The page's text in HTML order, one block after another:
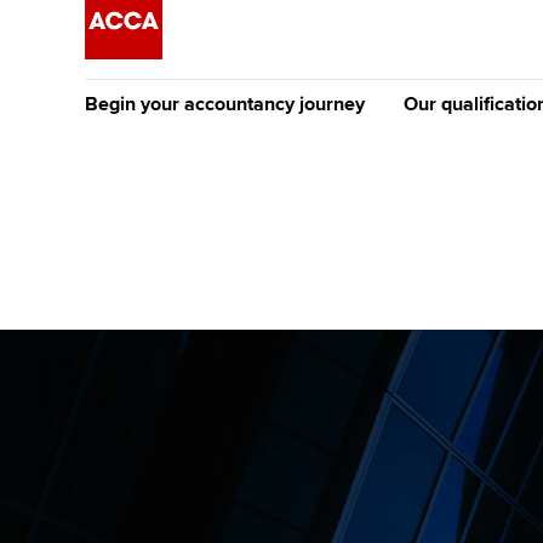
Begin your accountancy journey
Discover our qualifications University options
Free and affordable tuition
Tuition styles
Our
Why choose to
ACCA
qualifications
Getting started